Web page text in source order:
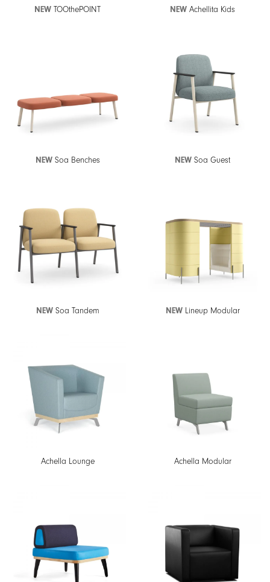
NEW TOOthePOINT NEW Achellita Kids
NEWSoa Benches NEW Soa Guest
NEWSoa Tandem NEWLineup Modular
Achella Lounge Achella Modular